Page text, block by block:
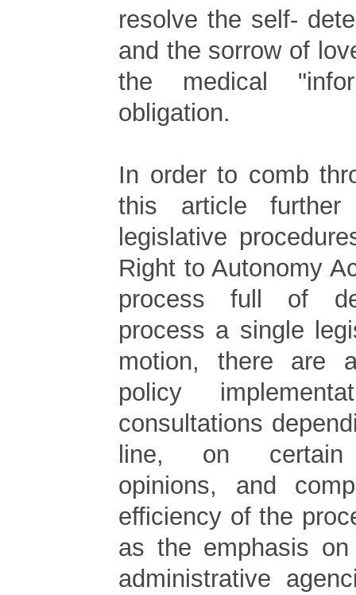
resolve the self-
and the sorrow of
the medical
obligation.
In order to comb
this article further
legislative
Right to Autonomy
process full of
process a single
motion, there are
policy
consultations
line, on certain
opinions, and
efficiency of the
as the emphasis
administrative